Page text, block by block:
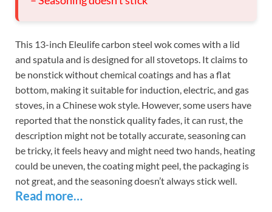
This 13-inch Eleulife carbon steel wok comes with a lid
and spatula and is designed for all stovetops. It claims to
be nonstick without chemical coatings and has a flat
bottom, making it suitable for induction, electric, and gas
stoves, in a Chinese wok style. However, some users have
reported that the nonstick quality fades, it can rust, the
description might not be totally accurate, seasoning can
be tricky, it feels heavy and might need two hands, heating
could be uneven, the coating might peel, the packaging is
not great, and the seasoning doesn’t always stick well.
Read more…